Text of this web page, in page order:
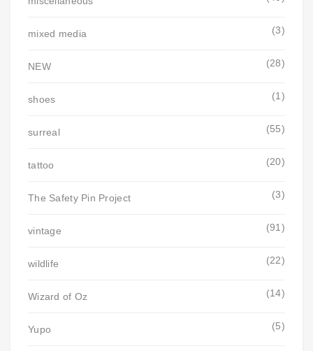
mixed media (3)
NEW (28)
shoes (1)
surreal (55)
tattoo (20)
The Safety Pin Project (3)
vintage (91)
wildlife (22)
Wizard of Oz (14)
Yupo (5)